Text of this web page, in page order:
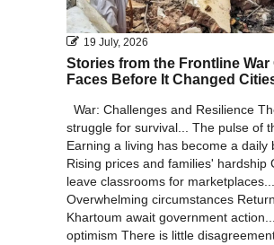
19 July, 2026
Stories from the Frontline War
Faces Before It Changed
War: Challenges and Resilience
struggle for survival... The pulse of
Earning a living has become a daily
Rising prices and families' hardship
leave classrooms for marketplaces...
Overwhelming circumstances
Khartoum await government
optimism There is little